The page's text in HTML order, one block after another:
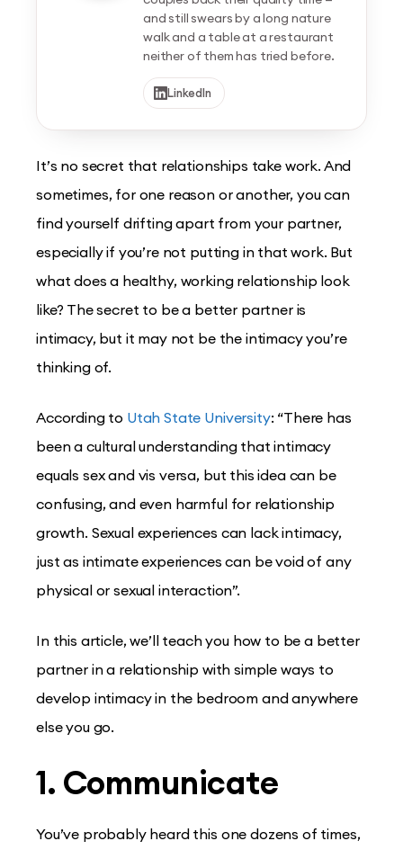
and still swears by a long nature
walk and a table at a restaurant
neither of them has tried before.
LinkedIn
It’s no secret that relationships take work. And
sometimes, for one reason or another, you can
find yourself drifting apart from your partner,
especially if you’re not putting in that work. But
what does a healthy, working relationship look
like? The secret to be a better partner is
intimacy, but it may not be the intimacy you’re
thinking of.
According to Utah State University: “There has
been a cultural understanding that intimacy
equals sex and vis versa, but this idea can be
confusing, and even harmful for relationship
growth. Sexual experiences can lack intimacy,
just as intimate experiences can be void of any
physical or sexual interaction”.
In this article, we’ll teach you how to be a better
partner in a relationship with simple ways to
develop intimacy in the bedroom and anywhere
else you go.
1. Communicate
You’ve probably heard this one dozens of times,